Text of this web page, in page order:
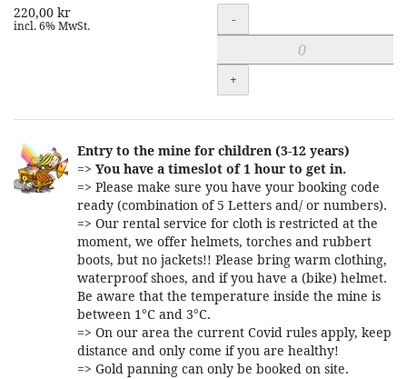
220,00 kr
incl. 6% MwSt. Quantity
-
+
Entry to the mine for children (3-12 years)
=> You have a timeslot of 1 hour to get in.
=> Please make sure you have your booking code
ready (combination of 5 Letters and/ or numbers).
=> Our rental service for cloth is restricted at the
moment, we offer helmets, torches and rubbert
boots, but no jackets!! Please bring warm clothing,
waterproof shoes, and if you have a (bike) helmet.
Be aware that the temperature inside the mine is
between 1°C and 3°C.
=> On our area the current Covid rules apply, keep
distance and only come if you are healthy!
=> Gold panning can only be booked on site.